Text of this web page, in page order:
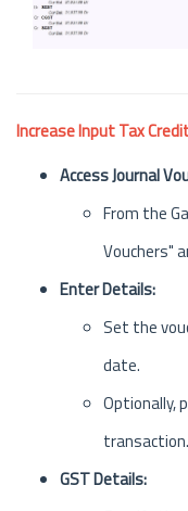
Increase Input Tax
Access Journal
From the
Vouchers"
Enter Details:
Set the
date.
Optionally,
transaction.
GST Details: